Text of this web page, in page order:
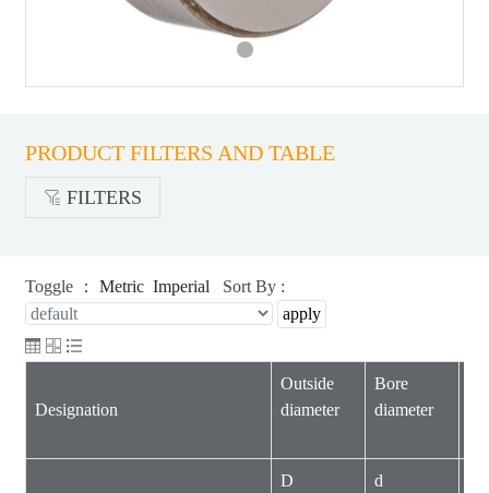
PRODUCT FILTERS AND TABLE
FILTERS
Toggle ：Metric Imperial Sort By :
Designation
Outside
diameter
Bore
diameter
D d